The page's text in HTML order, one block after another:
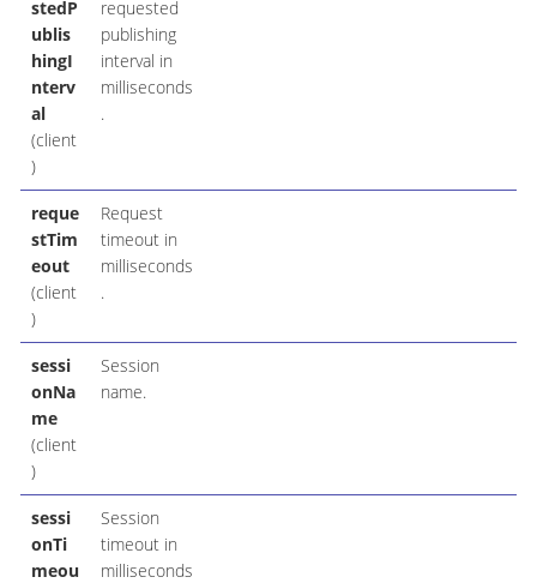
stedP
ublis
hingI
nterv
al
(client
)
requested
publishing
interval in
milliseconds
.
reque
stTim
eout
(client
)
Request
timeout in
milliseconds
.
sessi
onNa
me
(client
)
Session
name.
sessi
onTi
meou
Session
timeout in
milliseconds